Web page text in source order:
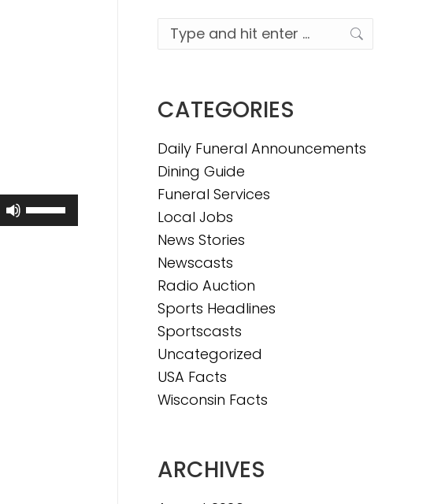
Use
Up/Down
Search:
CATEGORIES
Daily Funeral Announcements
Dining Guide
Funeral Services
Local Jobs
News Stories
Newscasts
Radio Auction
Sports Headlines
Sportscasts
Uncategorized
USA Facts
Wisconsin Facts
ARCHIVES